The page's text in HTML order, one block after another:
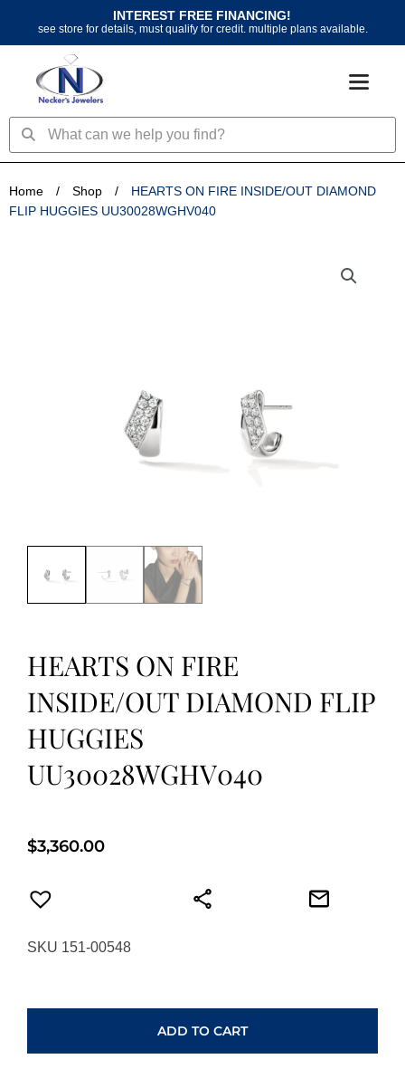
content
INTEREST FREE FINANCING!
see store for details, must qualify for credit. multiple plans available.
SearchSearch
Home / Shop /
HEARTS ON FIRE INSIDE/OUT DIAMOND
FLIP HUGGIES UU30028WGHV040
HEARTS ON FIRE
INSIDE/OUT DIAMOND FLIP
HUGGIES
UU30028WGHV040
$3,360.00
SKU 151-00548
DIAMOND
ADD TO CART